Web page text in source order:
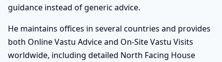
guidance instead of generic advice.
He maintains offices in several countries and provides
both Online Vastu Advice and On-Site Vastu Visits
worldwide, including detailed North Facing House